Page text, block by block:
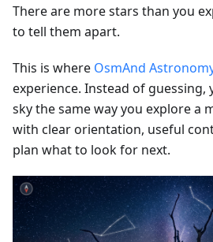
There are more stars than you
to tell them apart.
This is where OsmAnd
experience. Instead of guessing,
sky the same way you explore a
with clear orientation, useful
plan what to look for next.